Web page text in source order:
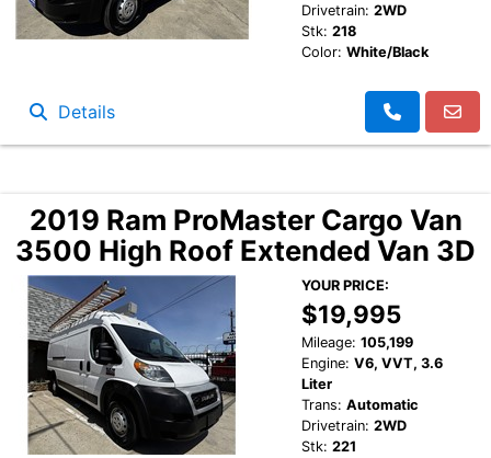
Drivetrain: 2WD
Stk: 218
Color: White/Black
Details
2019 Ram ProMaster Cargo Van
3500 High Roof Extended Van 3D
YOUR PRICE:
$19,995
Mileage: 105,199
Engine: V6, VVT, 3.6
Liter
Trans: Automatic
Drivetrain: 2WD
Stk: 221